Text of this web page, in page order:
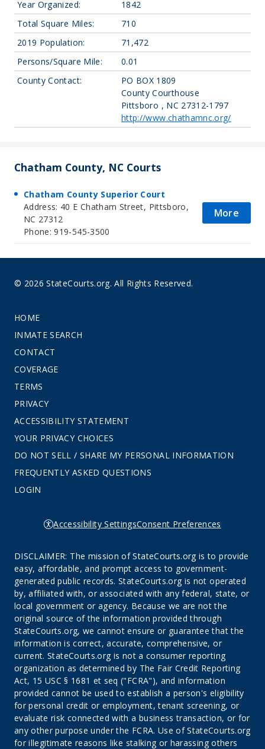
Year Organized:
1842
Total Square Miles:
710
2019 Population:
71,472
Persons/Square Mile:
0.01
County Contact:
PO BOX 1809
County Courthouse
Pittsboro , NC 27312-1797
http://www.chathamnc.org/
Chatham County, NC Courts
Chatham County Superior Court
Address: 40 E Chatham Street, Pittsboro,
NC 27312
Phone: 919-545-3500
More
© 2026 StateCourts.org. All Rights Reserved.
HOME
INMATE SEARCH
CONTACT
COVERAGE
TERMS
PRIVACY
ACCESSIBILITY STATEMENT
YOUR PRIVACY CHOICES
DO NOT SELL / SHARE MY PERSONAL INFORMATION
FREQUENTLY ASKED QUESTIONS
LOGIN
Accessibility SettingsConsent Preferences
DISCLAIMER: The mission of StateCourts.org is to provide
easy, affordable, and prompt access to government-
generated public records. StateCourts.org is not operated
by, affiliated with, or associated with any federal, state, or
local government or agency. Because we are not the
original source of the information provided through
StateCourts.org, we cannot ensure or guarantee that the
information is correct, accurate, comprehensive, or
current. StateCourts.org is not a consumer reporting
organization as determined by The Fair Credit Reporting
Act, 15 USC § 1681 et seq ("FCRA"), and information
provided cannot be used to establish a person's eligibility
for personal credit or employment, tenant screening, or
evaluate risk connected with a business transaction, or for
any other purpose under the FCRA. Use of StateCourts.org
for illegitimate reasons like stalking or harassing others